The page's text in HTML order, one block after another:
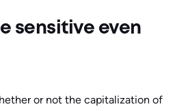
sensitive even
or not the capitalization of